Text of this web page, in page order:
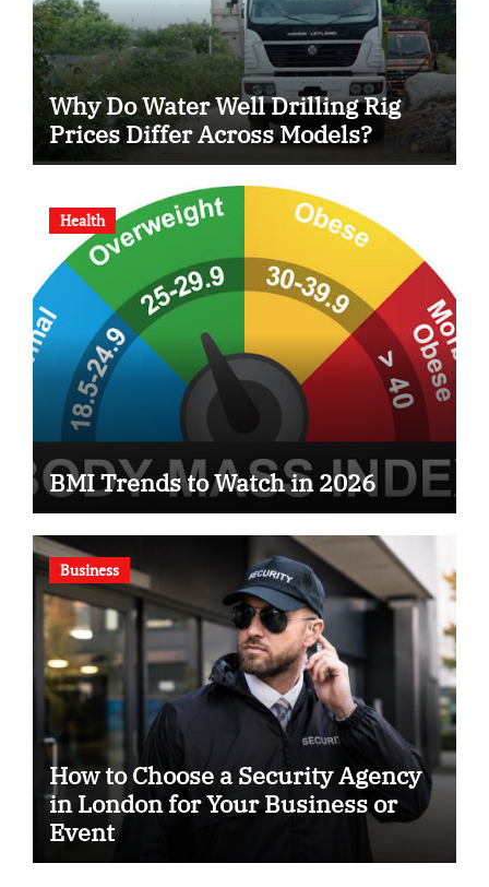
Why Do Water Well Drilling Rig
Prices Differ Across Models?
Health
BMI Trends to Watch in 2026
Business
How to Choose a Security Agency
in London for Your Business or
Event